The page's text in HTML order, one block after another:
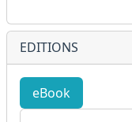
EDITIONS
eBook